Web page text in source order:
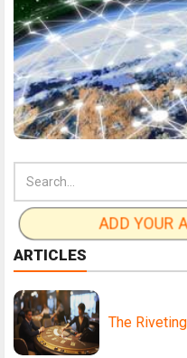
ADD YOUR
ARTICLES
The